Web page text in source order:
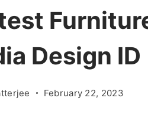
Design ID
February 22, 2023